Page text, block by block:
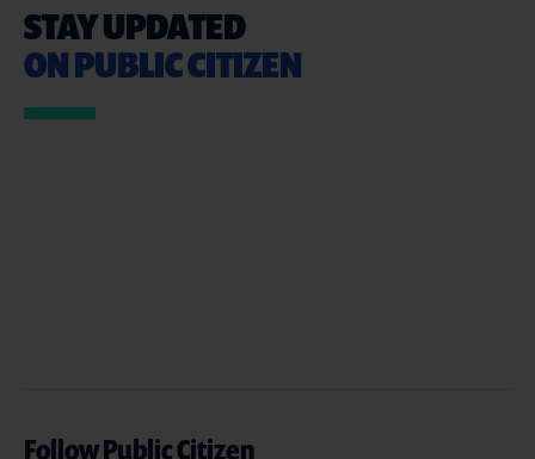
STAY UPDATED
ON PUBLIC CITIZEN
Follow Public Citizen